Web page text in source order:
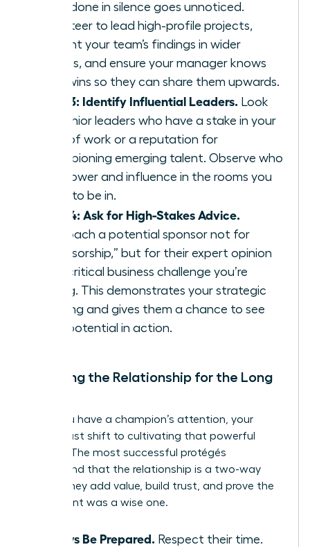
work done in silence goes unnoticed.
Volunteer to lead high-profile projects,
present your team’s findings in wider
forums, and ensure your manager knows
your wins so they can share them upwards.
Step 3: Identify Influential Leaders. Look
for senior leaders who have a stake in your
area of work or a reputation for
championing emerging talent. Observe who
has power and influence in the rooms you
want to be in.
Step 4: Ask for High-Stakes Advice.
Approach a potential sponsor not for
“sponsorship,” but for their expert opinion
on a critical business challenge you’re
facing. This demonstrates your strategic
thinking and gives them a chance to see
your potential in action.
Nurturing the Relationship for the Long
Once you have a champion’s attention, your
focus must shift to cultivating that powerful
alliance. The most successful protégés
understand that the relationship is a two-way
street. They add value, build trust, and prove the
investment was a wise one.
Always Be Prepared. Respect their time.